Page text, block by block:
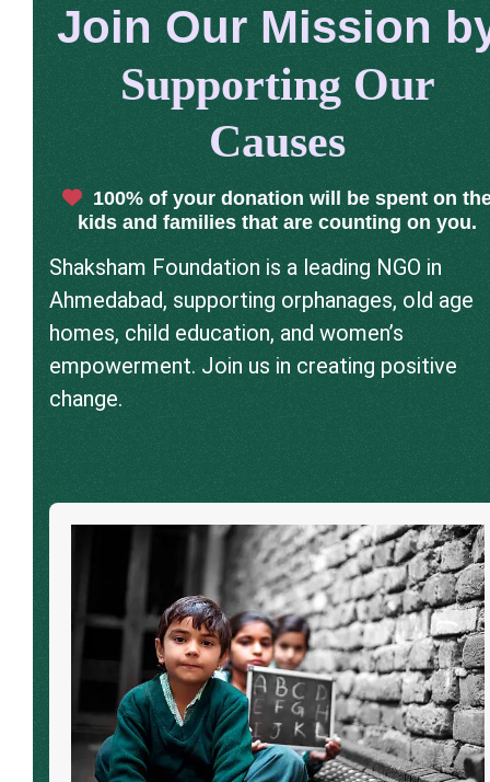
Join Our Mission
Supporting Our
Causes
100% of your donation will be spent on
kids and families that are counting on you.
Shaksham Foundation is a leading NGO in
Ahmedabad, supporting orphanages, old age
homes, child education, and women’s
empowerment. Join us in creating positive
change.